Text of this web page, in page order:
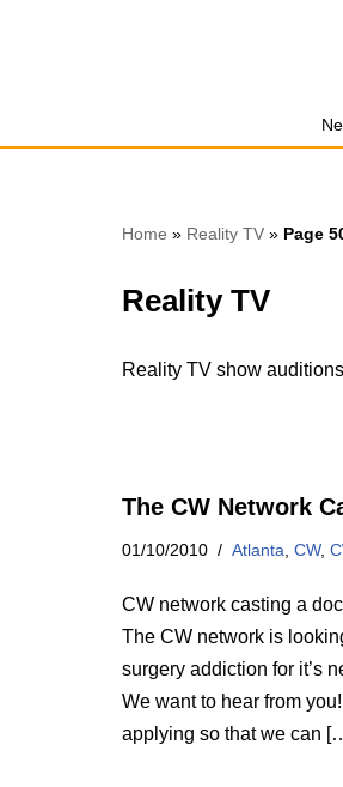
Home » Reality TV » Page
Reality TV
Reality TV show
The CW Network
01/10/2010 Atlanta CW,
CW network casting a
The CW network is
surgery addiction for it’s
We want to hear from
applying so that we can